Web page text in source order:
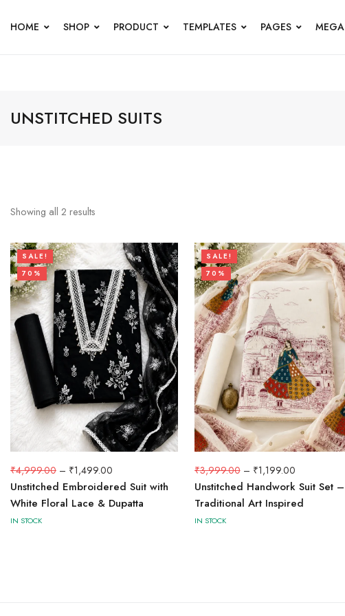
HOME SHOP PRODUCT TEMPLATES PAGES MEGA
UNSTITCHED SUITS
Showing all 2 results
SALE!
70%
₹4,999.00 – ₹1,499.00
Unstitched Embroidered Suit with
White Floral Lace & Dupatta
IN STOCK
SALE!
70%
₹3,999.00– ₹1,199.00
Unstitched Handwork Suit Set –
Traditional Art Inspired
IN STOCK